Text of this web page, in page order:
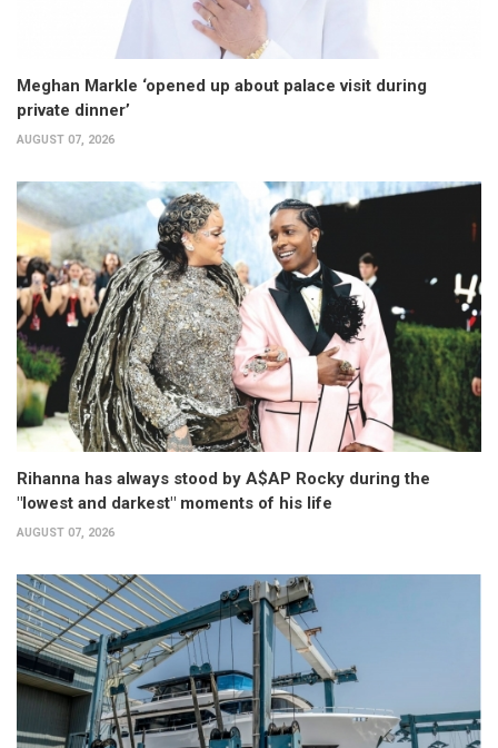
Meghan Markle ‘opened up about palace visit during
private dinner’
AUGUST 07, 2026
Rihanna has always stood by A$AP Rocky during the
"lowest and darkest" moments of his life
AUGUST 07, 2026